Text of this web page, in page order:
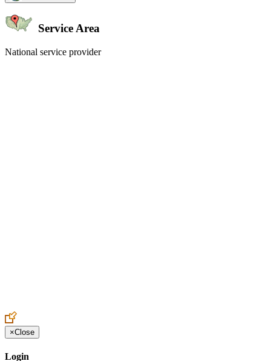
Service Area
National service provider
×Close
Login